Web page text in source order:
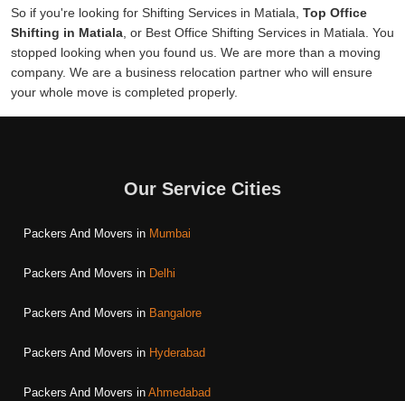
So if you're looking for Shifting Services in Matiala, Top Office
Shifting in Matiala , or Best Office Shifting Services in Matiala. You
stopped looking when you found us. We are more than a moving
company. We are a business relocation partner who will ensure
your whole move is completed properly.
Our Service Cities
Packers And Movers in Mumbai
Packers And Movers in Delhi
Packers And Movers in Bangalore
Packers And Movers in Hyderabad
Packers And Movers in Ahmedabad